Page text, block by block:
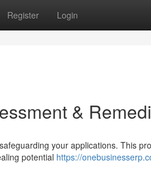
Register Login
&
your applications. This
potential https://